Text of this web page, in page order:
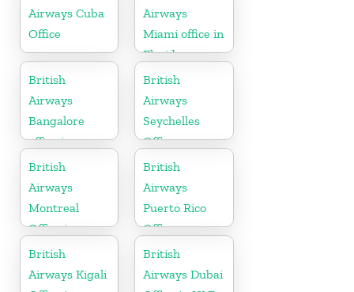
Airways Cuba
Office
Airways
Miami office in
Florida
British
Airways
Bangalore
office in
Karnataka
British
Airways
Seychelles
Office
British
Airways
Montreal
Office in
Canada
British
Airways
Puerto Rico
Office
British
Airways Kigali
British
Airways Dubai